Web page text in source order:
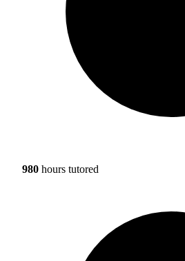
980 hours tutored